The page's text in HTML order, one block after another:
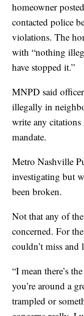
homeowner
contacted police
violations. The
with “nothing
have stopped it.”
MNPD said
illegally in
write any citations
mandate.
Metro Nashville
investigating but
been broken.
Not that any of
concerned. For
couldn’t miss
“I mean there’s
you’re around a
trampled or